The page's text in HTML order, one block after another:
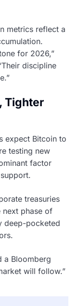
metrics reflect a
for 2026,”
discipline
Tighter
expect Bitcoin to
testing new
factor
treasuries
next phase of
deep-pocketed
a Bloomberg
will follow.”